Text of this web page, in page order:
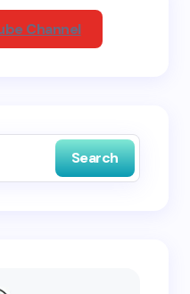
Channel
Search